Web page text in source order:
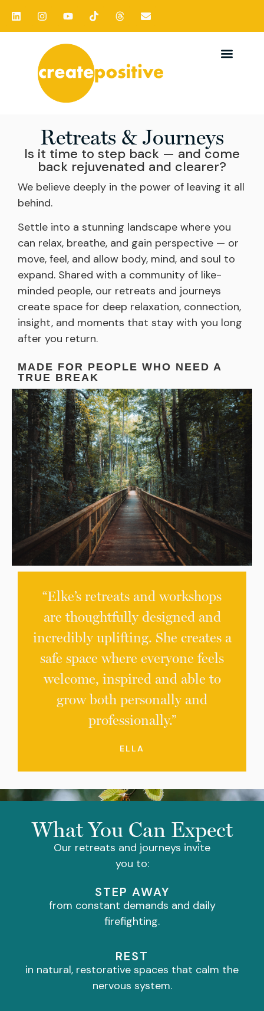
Retreats & Journeys
Is it time to step back — and come
back rejuvenated and clearer?
We believe deeply in the power of leaving it all
behind.
Settle into a stunning landscape where you
can relax, breathe, and gain perspective — or
move, feel, and allow body, mind, and soul to
expand. Shared with a community of like-
minded people, our retreats and journeys
create space for deep relaxation, connection,
insight, and moments that stay with you long
after you return.
MADE FOR PEOPLE WHO NEED A
TRUE BREAK
“Elke’s retreats and workshops
are thoughtfully designed and
incredibly uplifting. She creates a
safe space where everyone feels
welcome, inspired and able to
grow both personally and
professionally.”
ELLA
What You Can Expect
Our retreats and journeys invite
you to:
STEP AWAY
from constant demands and daily
firefighting.
REST
in natural, restorative spaces that calm the
nervous system.